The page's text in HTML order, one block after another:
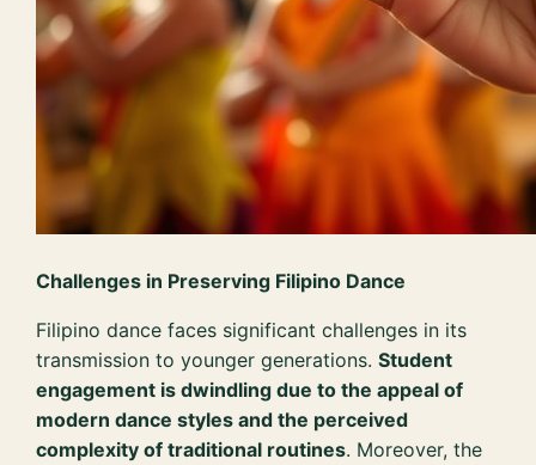
Challenges in Preserving Filipino Dance
Filipino dance faces significant challenges in its
transmission to younger generations.Student
engagement is dwindling due to the appeal of
modern dance styles and the perceived
complexity of traditional routines. Moreover, the